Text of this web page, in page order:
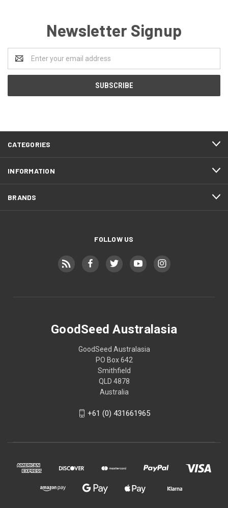
Newsletter Signup
Address
CATEGORIES
INFORMATION
BRANDS
FOLLOW US
GoodSeed Australasia
GoodSeed Australasia
PO Box 642
Smithfield
QLD 4878
Australia
+61 (0) 431661965